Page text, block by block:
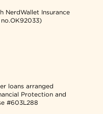
NerdWallet Insurance
loans arranged
Protection and
#603L288